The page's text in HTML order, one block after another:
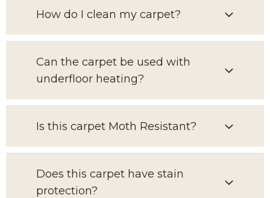
How do I clean my carpet?
Can the carpet be used with
underfloor heating?
Is this carpet Moth Resistant?
Does this carpet have stain
protection?